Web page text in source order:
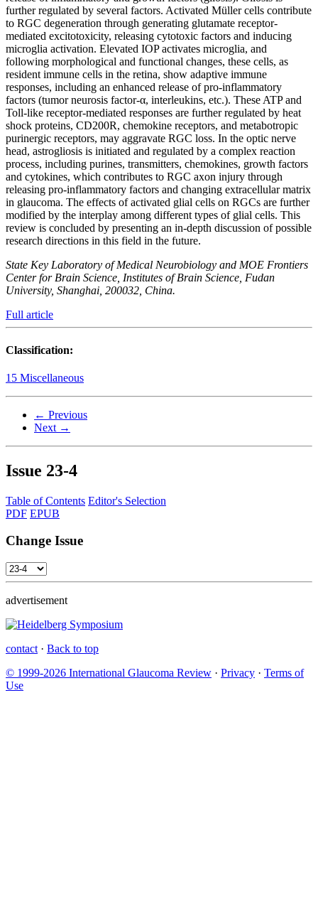
further regulated by several factors. Activated Müller cells contribute
to RGC degeneration through generating glutamate receptor-
mediated excitotoxicity, releasing cytotoxic factors and inducing
microglia activation. Elevated IOP activates microglia, and
following morphological and functional changes, these cells, as
resident immune cells in the retina, show adaptive immune
responses, including an enhanced release of pro-inflammatory
factors (tumor neurosis factor-α, interleukins, etc.). These ATP and
Toll-like receptor-mediated responses are further regulated by heat
shock proteins, CD200R, chemokine receptors, and metabotropic
purinergic receptors, may aggravate RGC loss. In the optic nerve
head, astrogliosis is initiated and regulated by a complex reaction
process, including purines, transmitters, chemokines, growth factors
and cytokines, which contributes to RGC axon injury through
releasing pro-inflammatory factors and changing extracellular matrix
in glaucoma. The effects of activated glial cells on RGCs are further
modified by the interplay among different types of glial cells. This
review is concluded by presenting an in-depth discussion of possible
research directions in this field in the future.
State Key Laboratory of Medical Neurobiology and MOE Frontiers
Center for Brain Science, Institutes of Brain Science, Fudan
University, Shanghai, 200032, China.
Full article
Classification:
15 Miscellaneous
← Previous
Next →
Issue 23-4
Table of Contents Editor's Selection
PDF EPUB
Change Issue
advertisement
contact · Back to top
© 1999-2026 International Glaucoma Review · Privacy · Terms of
Use